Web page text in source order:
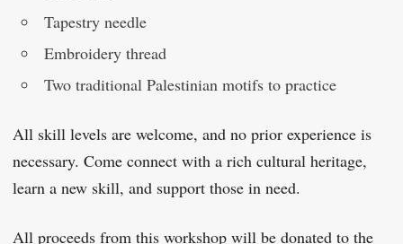
Tapestry needle
Embroidery thread
Two traditional Palestinian motifs to practice
All skill levels are welcome, and no prior experience is
necessary. Come connect with a rich cultural heritage,
learn a new skill, and support those in need.
All proceeds from this workshop will be donated to the